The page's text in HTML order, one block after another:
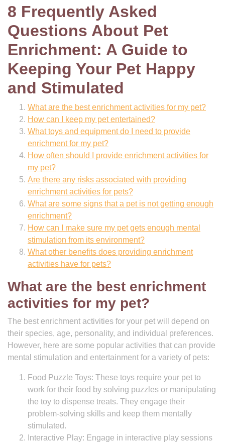
8 Frequently Asked
Questions About Pet
Enrichment: A Guide to
Keeping Your Pet Happy
and Stimulated
What are the best enrichment activities for my pet?
How can I keep my pet entertained?
What toys and equipment do I need to provide
enrichment for my pet?
How often should I provide enrichment activities for
my pet?
Are there any risks associated with providing
enrichment activities for pets?
What are some signs that a pet is not getting enough
enrichment?
How can I make sure my pet gets enough mental
stimulation from its environment?
What other benefits does providing enrichment
activities have for pets?
What are the best enrichment
activities for my pet?
The best enrichment activities for your pet will depend on
their species, age, personality, and individual preferences.
However, here are some popular activities that can provide
mental stimulation and entertainment for a variety of pets:
Food Puzzle Toys: These toys require your pet to
work for their food by solving puzzles or manipulating
the toy to dispense treats. They engage their
problem-solving skills and keep them mentally
stimulated.
Interactive Play: Engage in interactive play sessions